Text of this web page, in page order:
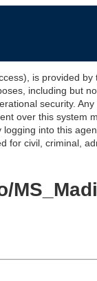
is provided
including but
security.
over this system
into this
for civil, criminal,